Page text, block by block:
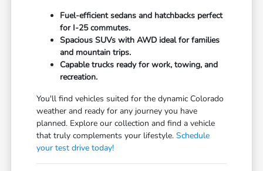
Fuel-efficient sedans and hatchbacks perfect
for I-25 commutes.
Spacious SUVs with AWD ideal for families
and mountain trips.
Capable trucks ready for work, towing, and
recreation.
You'll find vehicles suited for the dynamic Colorado
weather and ready for any journey you have
planned. Explore our collection and find a vehicle
that truly complements your lifestyle.Schedule
your test drive today!